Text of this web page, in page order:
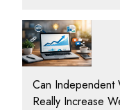
Can Independent
Really Increase